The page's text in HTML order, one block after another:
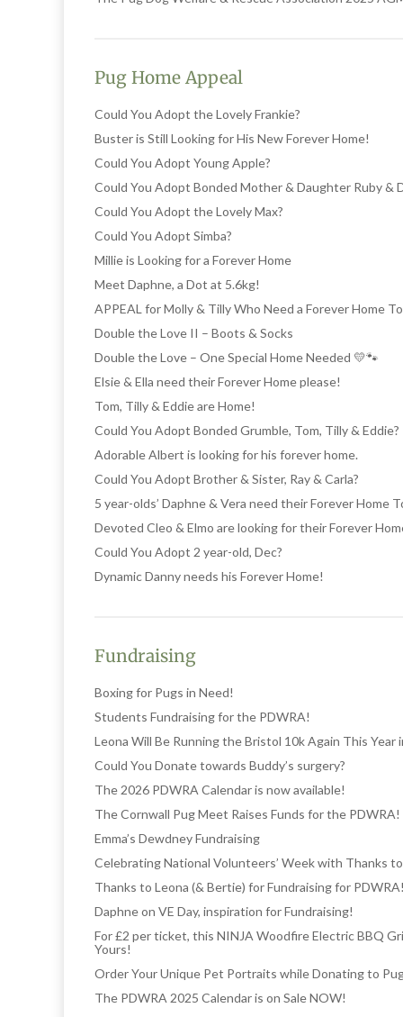
Pug Home Appeal
Could You Adopt the Lovely Frankie?
Buster is Still Looking for His New Forever Home!
Could You Adopt Young Apple?
Could You Adopt Bonded Mother & Daughter Ruby &
Could You Adopt the Lovely Max?
Could You Adopt Simba?
Millie is Looking for a Forever Home
Meet Daphne, a Dot at 5.6kg!
APPEAL for Molly & Tilly Who Need a Forever Home
Double the Love II – Boots & Socks
Double the Love – One Special Home Needed 💛🐾
Elsie & Ella need their Forever Home please!
Tom, Tilly & Eddie are Home!
Could You Adopt Bonded Grumble, Tom, Tilly & Eddie?
Adorable Albert is looking for his forever home.
Could You Adopt Brother & Sister, Ray & Carla?
5 year-olds’ Daphne & Vera need their Forever Home
Devoted Cleo & Elmo are looking for their Forever
Could You Adopt 2 year-old, Dec?
Dynamic Danny needs his Forever Home!
Fundraising
Boxing for Pugs in Need!
Students Fundraising for the PDWRA!
Leona Will Be Running the Bristol 10k Again This
Could You Donate towards Buddy’s surgery?
The 2026 PDWRA Calendar is now available!
The Cornwall Pug Meet Raises Funds for the PDWRA!
Emma’s Dewdney Fundraising
Celebrating National Volunteers’ Week with Thanks
Thanks to Leona (& Bertie) for Fundraising for
Daphne on VE Day, inspiration for Fundraising!
For £2 per ticket, this NINJA Woodfire Electric BBQ
Yours!
Order Your Unique Pet Portraits while Donating to
The PDWRA 2025 Calendar is on Sale NOW!